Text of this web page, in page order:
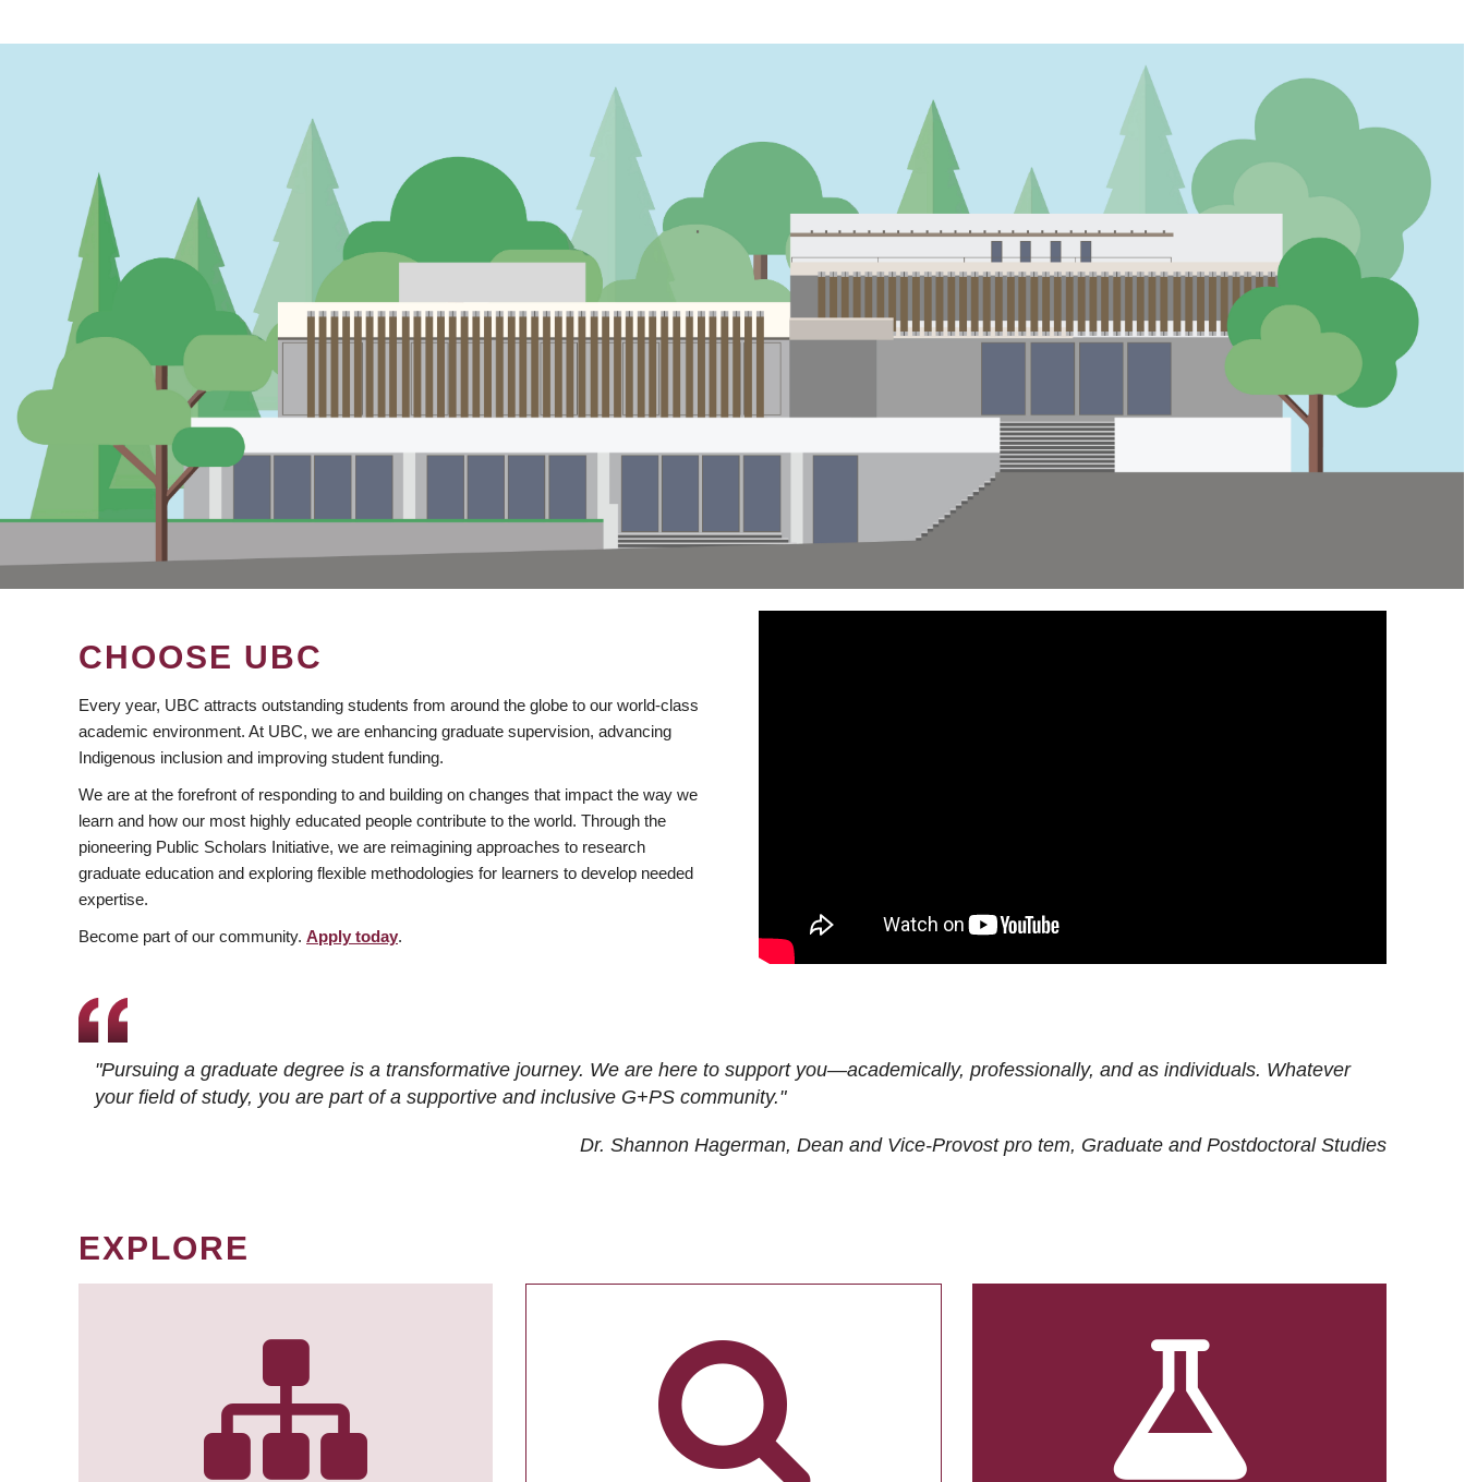
CHOOSE UBC
Every year, UBC attracts outstanding students from around the globe to our world-class
academic environment. At UBC, we are enhancing graduate supervision, advancing
Indigenous inclusion and improving student funding.
We are at the forefront of responding to and building on changes that impact the way we
learn and how our most highly educated people contribute to the world. Through the
pioneering Public Scholars Initiative, we are reimagining approaches to research
graduate education and exploring flexible methodologies for learners to develop needed
expertise.
Become part of our community. Apply today.
"Pursuing a graduate degree is a transformative journey. We are here to support you—academically, professionally, and as individuals. Whatever
your field of study, you are part of a supportive and inclusive G+PS community."
Dr. Shannon Hagerman, Dean and Vice-Provost pro tem, Graduate and Postdoctoral Studies
EXPLORE